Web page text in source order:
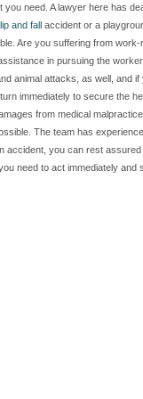
need. A lawyer here has
and fall accident or a
Are you suffering from
in pursuing the
animal attacks, as well, and
immediately to secure the
from medical
The team has
accident, you can rest
need to act immediately and